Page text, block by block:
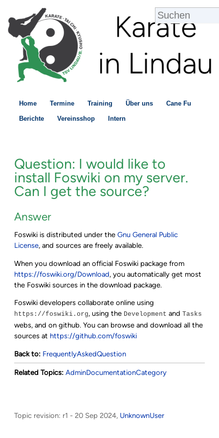
Home Termine Training Über uns Cane Fu
Berichte Vereinsshop Intern
Question: I would like to
install Foswiki on my server.
Can I get the source?
Answer
Foswiki is distributed under theGnu General Public
License, and sources are freely available.
When you download an official Foswiki package from
https://foswiki.org/Download, you automatically get most
the Foswiki sources in the download package.
Foswiki developers collaborate online using
https://foswiki.org, using the Development andTasks
webs, and on github. You can browse and download all the
sources at https://github.com/foswiki
Back to: FrequentlyAskedQuestion
Related Topics: AdminDocumentationCategory
Topic revision: r1 - 20 Sep 2024, UnknownUser